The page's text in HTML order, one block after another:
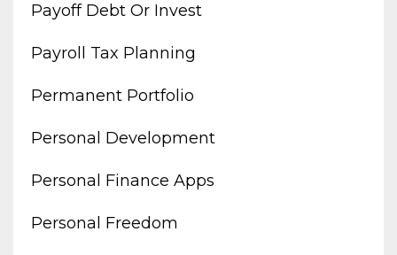
Payoff Debt Or Invest
Payroll Tax Planning
Permanent Portfolio
Personal Development
Personal Finance Apps
Personal Freedom